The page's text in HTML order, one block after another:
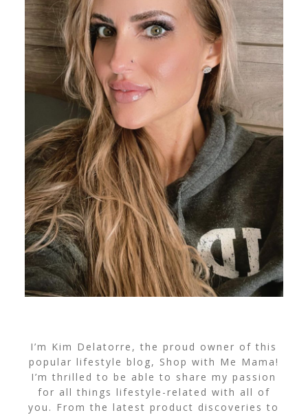
I’m Kim Delatorre, the proud owner of this
popular lifestyle blog, Shop with Me Mama!
I’m thrilled to be able to share my passion
for all things lifestyle-related with all of
you. From the latest product discoveries to